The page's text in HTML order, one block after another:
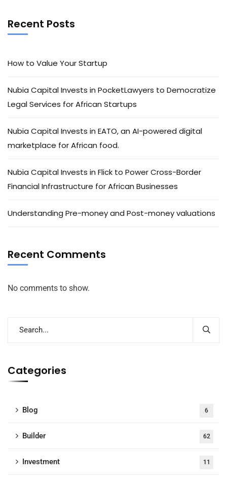
Recent Posts
How to Value Your Startup
Nubia Capital Invests in PocketLawyers to Democratize
Legal Services for African Startups
Nubia Capital Invests in EATO, an AI-powered digital
marketplace for African food.
Nubia Capital Invests in Flick to Power Cross-Border
Financial Infrastructure for African Businesses
Understanding Pre-money and Post-money valuations
Recent Comments
No comments to show.
Categories
Blog 6
Builder 62
Investment 11